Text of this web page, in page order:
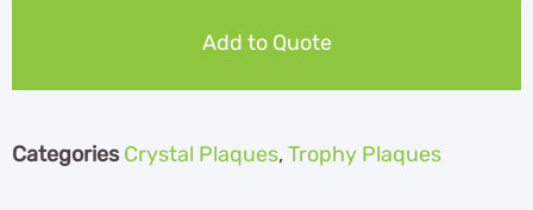
Add to Quote
Categories Crystal Plaques,Trophy Plaques